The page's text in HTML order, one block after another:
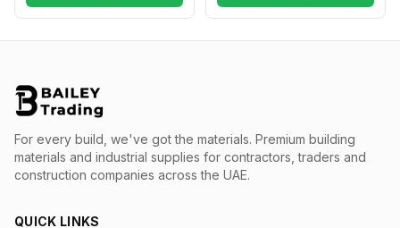
For every build, we've got the materials. Premium building
materials and industrial supplies for contractors, traders and
construction companies across the UAE.
QUICK LINKS